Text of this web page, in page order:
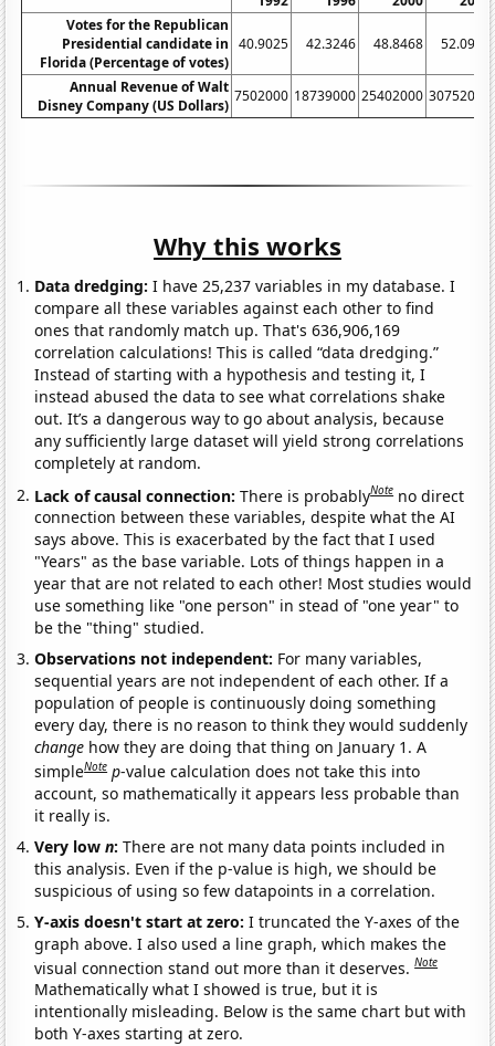
Votes for the Republican
Presidential candidate in
Florida (Percentage of votes)
40.9025 42.3246 48.8468 52.0975
Annual Revenue of Walt
Disney Company (US Dollars)
7502000 18739000 25402000 30752000
Why this works
Data dredging: I have 25,237 variables in my database. I
compare all these variables against each other to find
ones that randomly match up. That's 636,906,169
correlation calculations! This is called “data dredging.”
Instead of starting with a hypothesis and testing it, I
instead abused the data to see what correlations shake
out. It’s a dangerous way to go about analysis, because
any sufficiently large dataset will yield strong correlations
completely at random.
Lack of causal connection:There is probablyNote no direct
connection between these variables, despite what the AI
says above. This is exacerbated by the fact that I used
"Years" as the base variable. Lots of things happen in a
year that are not related to each other! Most studies would
use something like "one person" in stead of "one year" to
be the "thing" studied.
Observations not independent: For many variables,
sequential years are not independent of each other. If a
population of people is continuously doing something
every day, there is no reason to think they would suddenly
change how they are doing that thing on January 1. A
simpleNote p-value calculation does not take this into
account, so mathematically it appears less probable than
it really is.
Very lown:There are not many data points included in
this analysis. Even if the p-value is high, we should be
suspicious of using so few datapoints in a correlation.
Y-axis doesn't start at zero:I truncated the Y-axes of the
graph above. I also used a line graph, which makes the
visual connection stand out more than it deserves.Note
Mathematically what I showed is true, but it is
intentionally misleading. Below is the same chart but with
both Y-axes starting at zero.